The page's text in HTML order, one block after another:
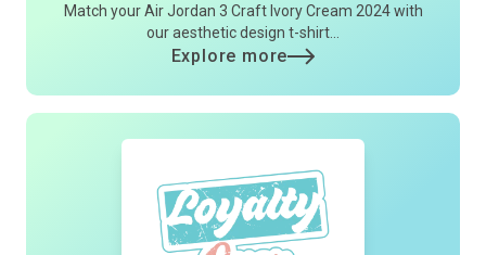
Match your Air Jordan 3 Craft Ivory Cream 2024 with
our aesthetic design t-shirt...
Explore more